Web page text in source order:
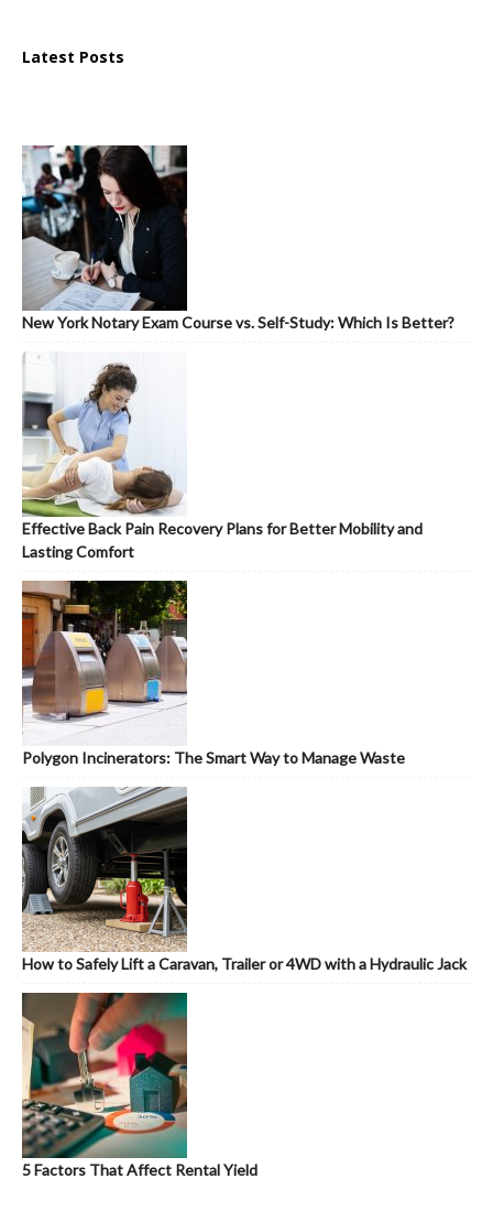
Latest Posts
New York Notary Exam Course vs. Self-Study: Which Is Better?
Effective Back Pain Recovery Plans for Better Mobility and
Lasting Comfort
Polygon Incinerators: The Smart Way to Manage Waste
How to Safely Lift a Caravan, Trailer or 4WD with a Hydraulic Jack
5 Factors That Affect Rental Yield